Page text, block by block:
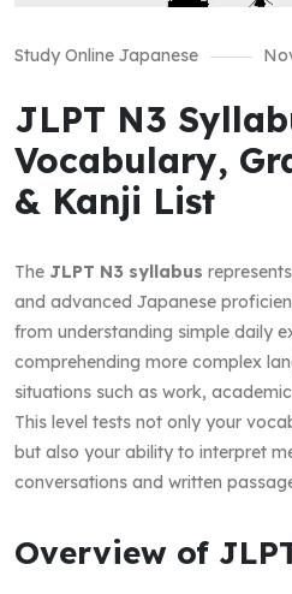
Study Online Japanese
JLPT N3
Vocabulary,
& Kanji List
The JLPT N3 syllabus
and advanced Japanese
from understanding simple daily
comprehending more complex
situations such as work,
This level tests not only your
but also your ability to interpret
conversations and written
Overview of